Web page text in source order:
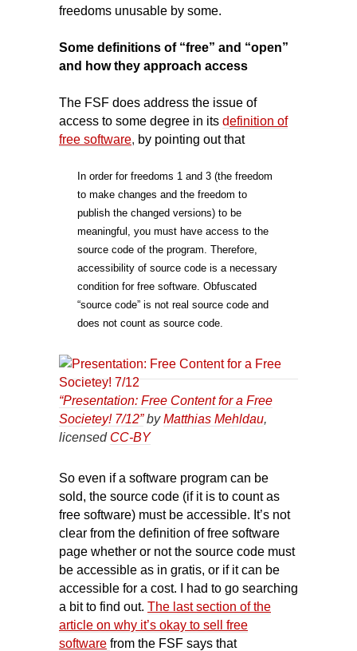
freedoms unusable by some.
Some definitions of “free” and “open”
and how they approach access
The FSF does address the issue of
access to some degree in its definition of
free software, by pointing out that
In order for freedoms 1 and 3 (the freedom
to make changes and the freedom to
publish the changed versions) to be
meaningful, you must have access to the
source code of the program. Therefore,
accessibility of source code is a necessary
condition for free software. Obfuscated
“source code” is not real source code and
does not count as source code.
“Presentation: Free Content for a Free
Societey! 7/12”byMatthias Mehldau,
licensed CC-BY
So even if a software program can be
sold, the source code (if it is to count as
free software) must be accessible. It’s not
clear from the definition of free software
page whether or not the source code must
be accessible as in gratis, or if it can be
accessible for a cost. I had to go searching
a bit to find out. The last section of the
article on why it’s okay to sell free
software from the FSF says that